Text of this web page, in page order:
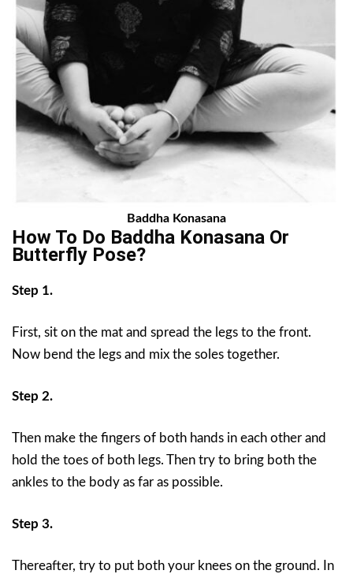
Baddha Konasana
How To Do Baddha Konasana Or
Butterfly Pose?
Step 1.
First, sit on the mat and spread the legs to the front.
Now bend the legs and mix the soles together.
Step 2.
Then make the fingers of both hands in each other and
hold the toes of both legs. Then try to bring both the
ankles to the body as far as possible.
Step 3.
Thereafter, try to put both your knees on the ground. In